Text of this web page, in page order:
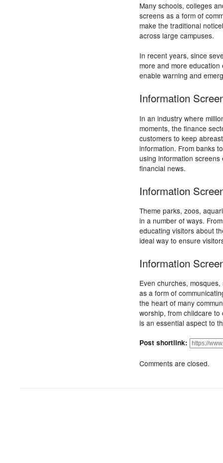
Many schools, colleges
screens as a form of
make the traditional
across large campuses.
In recent years, since
more and more
enable warning and
Information
In an industry where
moments, the finance
customers to keep
information. From banks
using information
financial news.
Information
Theme parks, zoos,
in a number of ways.
educating visitors about
ideal way to ensure
Information
Even churches,
as a form of
the heart of many
worship, from childcare to
is an essential aspect to
Post shortlink:
Comments are closed.